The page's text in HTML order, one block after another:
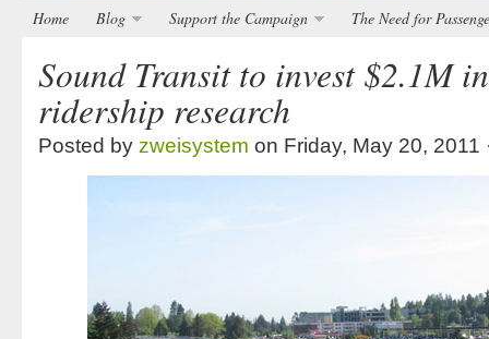
Home Blog Support the Campaign The Need for
Sound Transit to invest $2.1M
ridership research
Posted by zweisystem on Friday, May 20, 2011